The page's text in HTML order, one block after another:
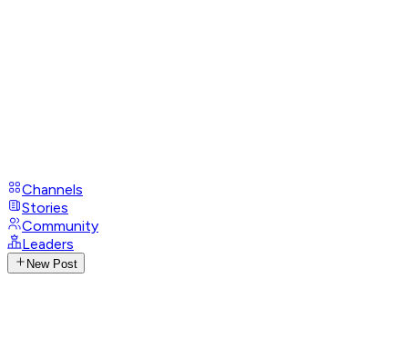
Channels
Stories
Community
Leaders
New Post